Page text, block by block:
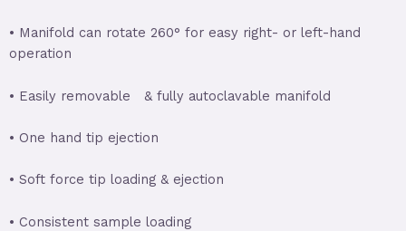
• Manifold can rotate 260° for easy right- or left-hand
operation
• Easily removable & fully autoclavable manifold
• One hand tip ejection
• Soft force tip loading & ejection
• Consistent sample loading